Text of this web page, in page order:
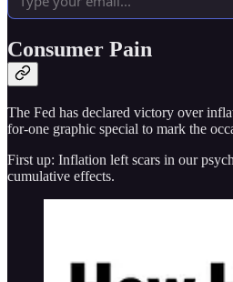
Consumer Pain
The Fed has declared victory over
for-one graphic special to mark the
First up: Inflation left scars in our
cumulative effects.